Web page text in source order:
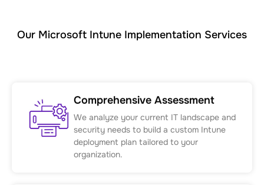
Our Microsoft Intune Implementation Services
Comprehensive Assessment
We analyze your current IT landscape and
security needs to build a custom Intune
deployment plan tailored to your
organization.